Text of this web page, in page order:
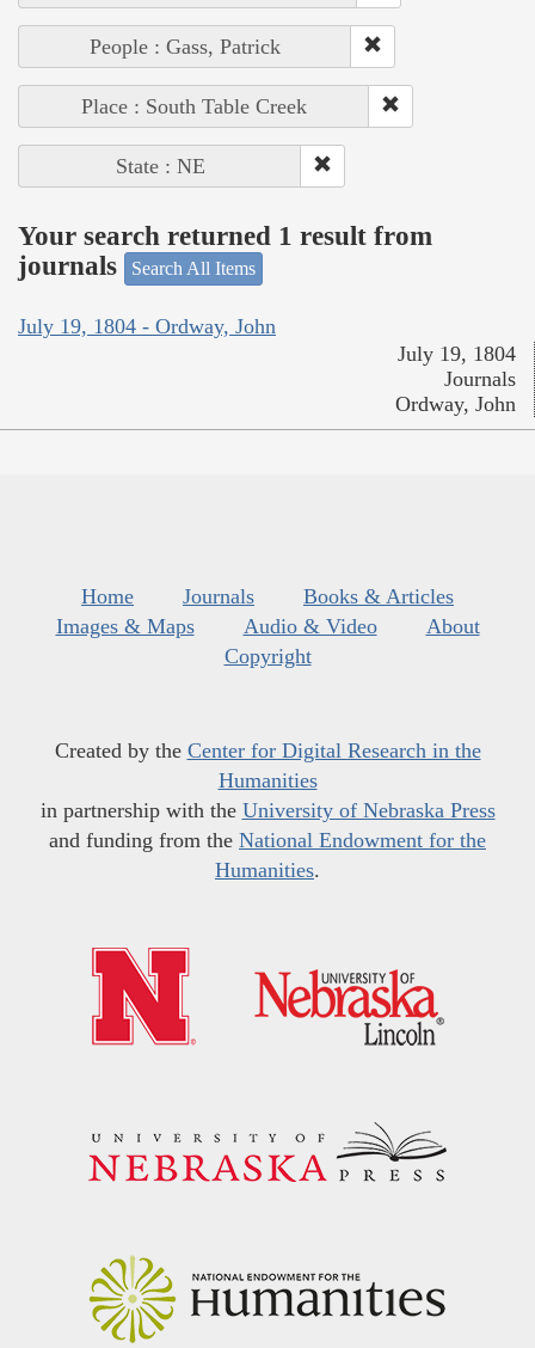
People : Gass, Patrick
Place : South Table Creek
State : NE
Your search returned 1 result from
journals
Search All Items
July 19, 1804 - Ordway, John
July 19, 1804
Journals
Ordway, John
Home Journals
Books & Articles
Images & Maps
Audio & Video
About
Copyright
Created by the Center for Digital Research in the
Humanities
in partnership with the University of Nebraska Press
and funding from the National Endowment for the
Humanities.